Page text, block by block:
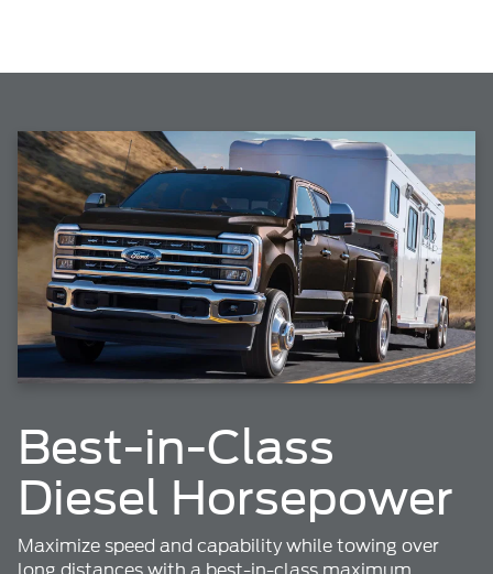
Best-in-Class
Diesel Horsepower
Maximize speed and capability while towing over